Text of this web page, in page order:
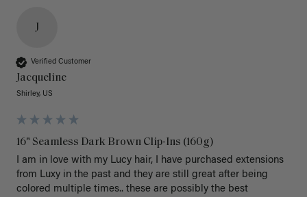
J
Verified Customer
Jacqueline
Shirley, US
16" Seamless Dark Brown Clip-Ins (160g)
I am in love with my Lucy hair, I have purchased extensions
from Luxy in the past and they are still great after being
colored multiple times.. these are possibly the best